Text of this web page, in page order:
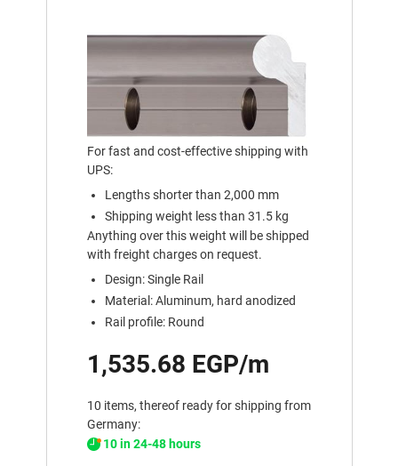
For fast and cost-effective shipping with
UPS:
Lengths shorter than 2,000 mm
Shipping weight less than 31.5 kg
Anything over this weight will be shipped
with freight charges on request.
Design: Single Rail
Material: Aluminum, hard anodized
Rail profile: Round
1,535.68 EGP/m
10 items, thereof ready for shipping from
Germany:
10 in 24-48 hours